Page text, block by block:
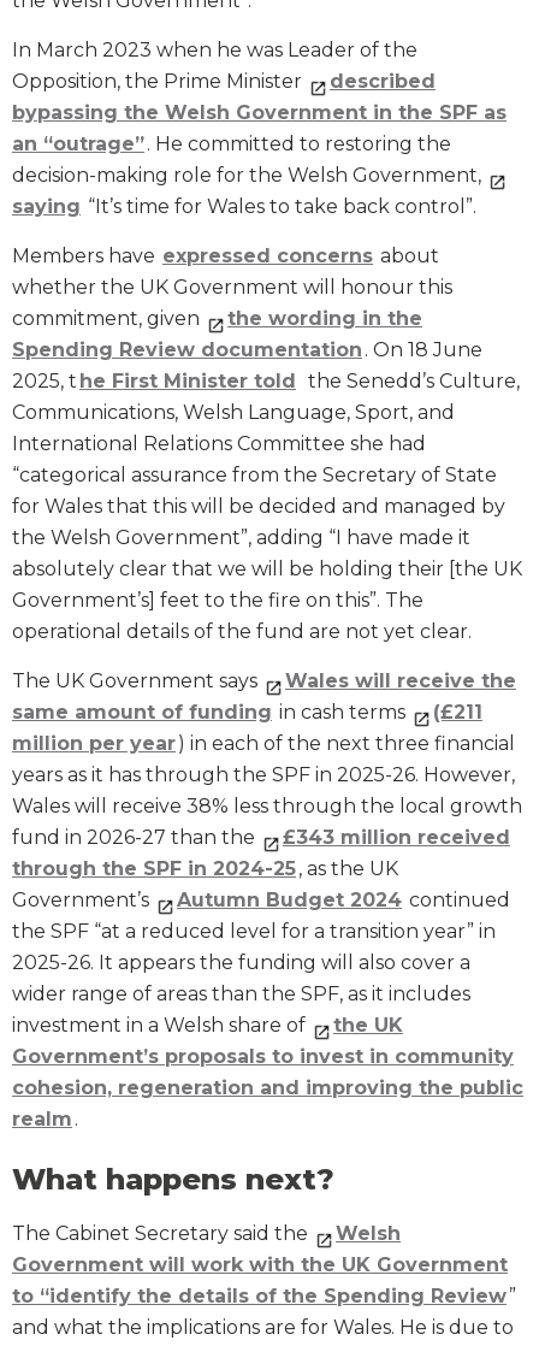
In March 2023 when he was Leader of the
Opposition, the Prime Minister
described
bypassing the Welsh Government in the SPF as
an “outrage”. He committed to restoring the
decision-making role for the Welsh Government,
saying “It’s time for Wales to take back control”.
Members have expressed concerns about
whether the UK Government will honour this
commitment, given
the wording in the
Spending Review documentation . On 18 June
2025, t he First Minister told the Senedd’s Culture,
Communications, Welsh Language, Sport, and
International Relations Committee she had
“categorical assurance from the Secretary of State
for Wales that this will be decided and managed by
the Welsh Government”, adding “I have made it
absolutely clear that we will be holding their [the UK
Government’s] feet to the fire on this”. The
operational details of the fund are not yet clear.
The UK Government says
Wales will receive the
same amount of funding in cash terms
(£211
million per year) in each of the next three financial
years as it has through the SPF in 2025-26. However,
Wales will receive 38% less through the local growth
fund in 2026-27 than the
£343 million received
through the SPF in 2024-25, as the UK
Government’s
Autumn Budget 2024 continued
the SPF “at a reduced level for a transition year” in
2025-26. It appears the funding will also cover a
wider range of areas than the SPF, as it includes
investment in a Welsh share of
the UK
Government’s proposals to invest in community
cohesion, regeneration and improving the public
realm .
What happens next?
The Cabinet Secretary said the
Welsh
Government will work with the UK Government
to “identify the details of the Spending Review”
and what the implications are for Wales. He is due to